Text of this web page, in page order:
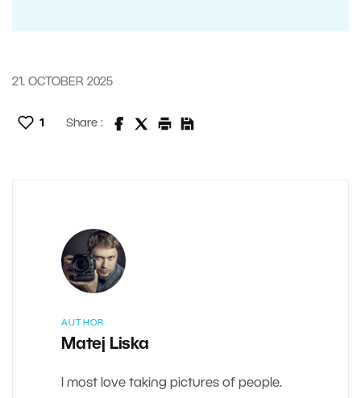
21. OCTOBER 2025
1 Share :
AUTHOR
Matej Liska
I most love taking pictures of people.